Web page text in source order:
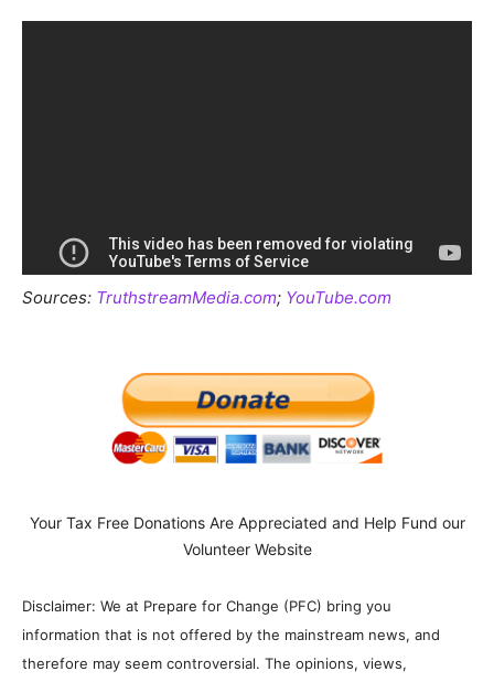
Sources: TruthstreamMedia.com; YouTube.com
Your Tax Free Donations Are Appreciated and Help Fund our
Volunteer Website
Disclaimer: We at Prepare for Change (PFC) bring you
information that is not offered by the mainstream news, and
therefore may seem controversial. The opinions, views,